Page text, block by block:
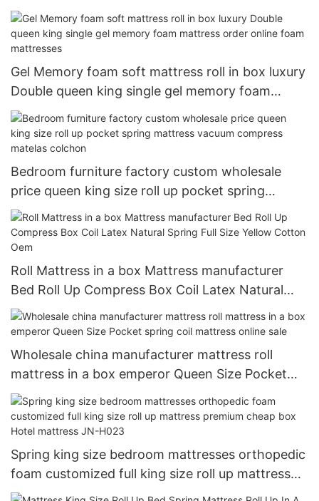
Mattress
Gel Memory foam soft mattress roll in box luxury
Double queen king single gel memory foam
mattress order online foam mattresses
Bedroom furniture factory custom wholesale
price queen king size roll up pocket spring
mattress vacuum compress matelas colchon
Roll Mattress in a box Mattress manufacturer
Bed Roll Up Compress Box Coil Latex Natural
Spring Full Size Yellow Cotton Oem
Wholesale china manufacturer mattress roll
mattress in a box emperor Queen Size Pocket
spring coil mattress online sale
Spring king size bedroom mattresses orthopedic
foam customized full king size roll up mattress
premium cheap box Hotel mattress JN-H023